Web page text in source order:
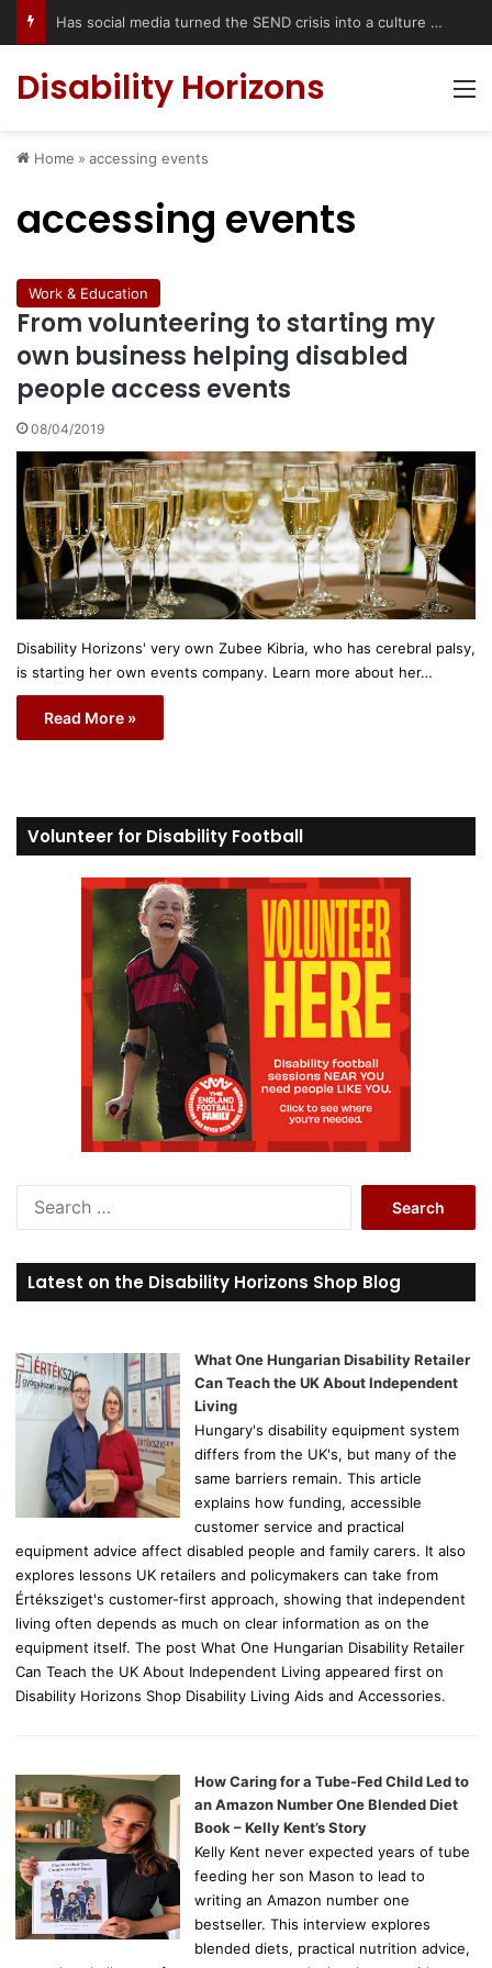
Has social media turned the SEND crisis into a culture war?
Disability Horizons
Home » accessing events
accessing events
Work & Education
From volunteering to starting my
own business helping disabled
people access events
08/04/2019
Disability Horizons' very own Zubee Kibria, who has cerebral palsy,
is starting her own events company. Learn more about her…
Read More »
Volunteer for Disability Football
r
c
o
r
Latest on the Disability Horizons Shop Blog
What One Hungarian Disability Retailer
Can Teach the UK About Independent
Living
Hungary's disability equipment system
differs from the UK's, but many of the
same barriers remain. This article
explains how funding, accessible
customer service and practical
equipment advice affect disabled people and family carers. It also
explores lessons UK retailers and policymakers can take from
Értéksziget's customer-first approach, showing that independent
living often depends as much on clear information as on the
equipment itself. The post What One Hungarian Disability Retailer
Can Teach the UK About Independent Living appeared first on
Disability Horizons Shop Disability Living Aids and Accessories.
How Caring for a Tube-Fed Child Led to
an Amazon Number One Blended Diet
Book – Kelly Kent’s Story
Kelly Kent never expected years of tube
feeding her son Mason to lead to
writing an Amazon number one
bestseller. This interview explores
blended diets, practical nutrition advice,